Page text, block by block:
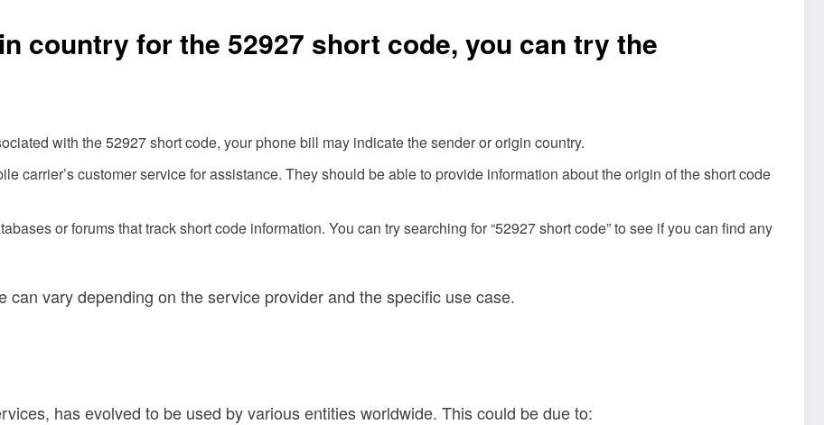
country for the 52927 short code, you can try the
with the 52927 short code, your phone bill may indicate the sender or origin country.
carrier’s customer service for assistance. They should be able to provide information about the origin of the short code
or forums that track short code information. You can try searching for “52927 short code” to see if you can find any
vary depending on the service provider and the specific use case.
has evolved to be used by various entities worldwide. This could be due to: